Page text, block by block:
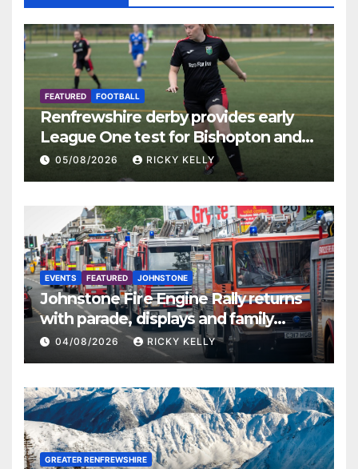
FEATURED FOOTBALL
Renfrewshire derby provides early
League One test for Bishopton and
St Mirren
05/08/2026 RICKY KELLY
EVENTS FEATURED JOHNSTONE
Johnstone Fire Engine Rally returns
with parade, displays and family
activities
04/08/2026 RICKY KELLY
GREATER RENFREWSHIRE